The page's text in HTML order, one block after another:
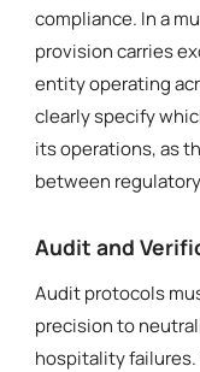
compliance. In a
provision carries
entity operating
clearly specify
its operations, as
between
Audit and
Audit protocols
precision to
hospitality failures.